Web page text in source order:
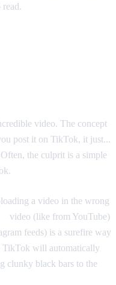
read.
video. The concept
post it on TikTok, it just...
the culprit is a simple
a video in the wrong
video (like from YouTube)
feeds) is a surefire way
TikTok will automatically
clunky black bars to the